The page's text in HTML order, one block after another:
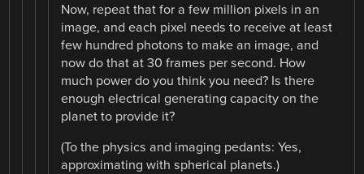
Now, repeat that for a few million pixels in an
image, and each pixel needs to receive at least
few hundred photons to make an image, and
now do that at 30 frames per second. How
much power do you think you need? Is there
enough electrical generating capacity on the
planet to provide it?
(To the physics and imaging pedants: Yes,
approximating with spherical planets.)